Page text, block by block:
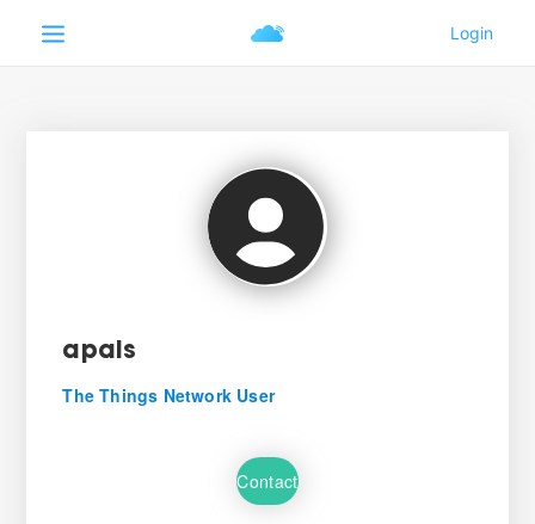
apais
The Things Network User
Contact